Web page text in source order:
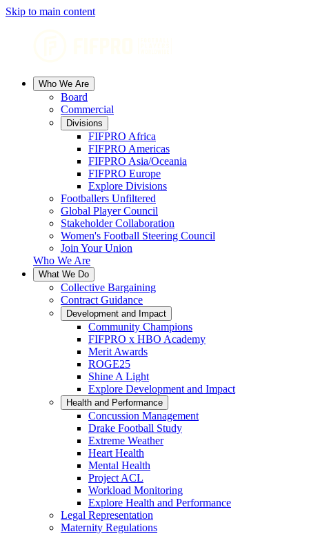
Skip to main content
Who We Are
Board
Commercial
Divisions
FIFPRO Africa
FIFPRO Americas
FIFPRO Asia/Oceania
FIFPRO Europe
Explore Divisions
Footballers Unfiltered
Global Player Council
Stakeholder Collaboration
Women's Football Steering Council
Join Your Union
Who We Are
What We Do
Collective Bargaining
Contract Guidance
Development and Impact
Community Champions
FIFPRO x HBO Academy
Merit Awards
ROGE25
Shine A Light
Explore Development and Impact
Health and Performance
Concussion Management
Drake Football Study
Extreme Weather
Heart Health
Mental Health
Project ACL
Workload Monitoring
Explore Health and Performance
Legal Representation
Maternity Regulations